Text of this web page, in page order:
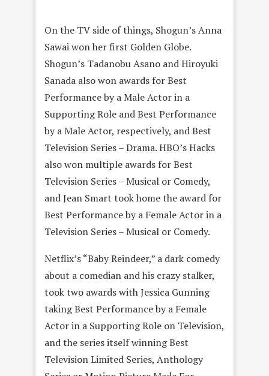
On the TV side of things, Shogun’s Anna
Sawai won her first Golden Globe.
Shogun’s Tadanobu Asano and Hiroyuki
Sanada also won awards for Best
Performance by a Male Actor in a
Supporting Role and Best Performance
by a Male Actor, respectively, and Best
Television Series – Drama. HBO’s Hacks
also won multiple awards for Best
Television Series – Musical or Comedy,
and Jean Smart took home the award for
Best Performance by a Female Actor in a
Television Series – Musical or Comedy.
Netflix’s “Baby Reindeer,” a dark comedy
about a comedian and his crazy stalker,
took two awards with Jessica Gunning
taking Best Performance by a Female
Actor in a Supporting Role on Television,
and the series itself winning Best
Television Limited Series, Anthology